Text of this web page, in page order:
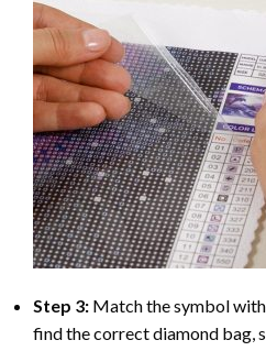
Step 3: Match the symbol
find the correct diamond bag,